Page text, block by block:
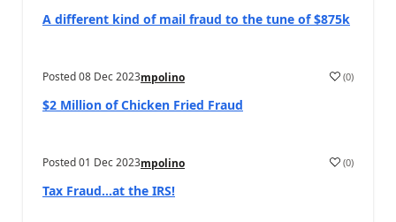
A different kind of mail fraud to the tune of $875k
Posted08 Dec 2023mpolino (0)
$2 Million of Chicken Fried Fraud
Posted01 Dec 2023mpolino (0)
Tax Fraud…at the IRS!